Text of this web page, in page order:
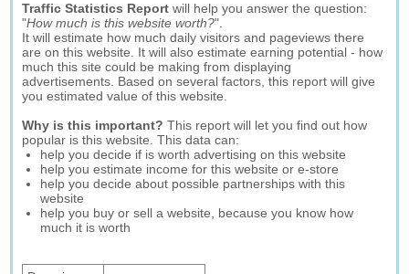
Traffic Statistics Report will help you answer the question:
"How much is this website worth?".
It will estimate how much daily visitors and pageviews there
are on this website. It will also estimate earning potential - how
much this site could be making from displaying
advertisements. Based on several factors, this report will give
you estimated value of this website.
Why is this important? This report will let you find out how
popular is this website. This data can:
help you decide if is worth advertising on this website
help you estimate income for this website or e-store
help you decide about possible partnerships with this
website
help you buy or sell a website, because you know how
much it is worth